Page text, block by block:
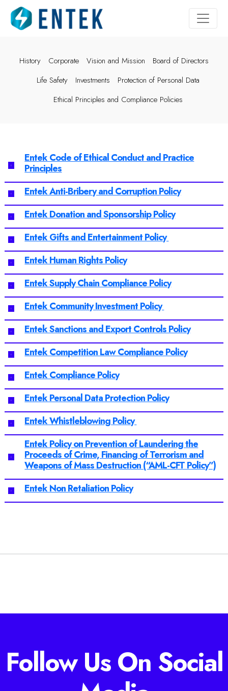
History Corporate Vision and Mission
Board of Directors
Life Safety
Investments
Protection of Personal Data
Ethical Principles and Compliance Policies
Entek Code of Ethical Conduct and Practice
Principles
Entek Anti-Bribery and Corruption Policy
Entek Donation and Sponsorship Policy
Entek Gifts and Entertainment Policy
Entek Human Rights Policy
Entek Supply Chain Compliance Policy
Entek Community Investment Policy
Entek Sanctions and Export Controls Policy
Entek Competition Law Compliance Policy
Entek Compliance Policy
Entek Personal Data Protection Policy
Entek Whistleblowing Policy
Entek Policy on Prevention of Laundering the
Proceeds of Crime, Financing of Terrorism and
Weapons of Mass Destruction (“AML-CFT Policy”)
Entek Non Retaliation Policy
Follow Us On Social